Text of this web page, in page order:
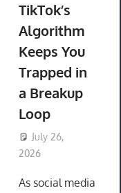
TikTok’s
Algorithm
Keeps You
Trapped in
a Breakup
Loop
July 26,
2026
As social media